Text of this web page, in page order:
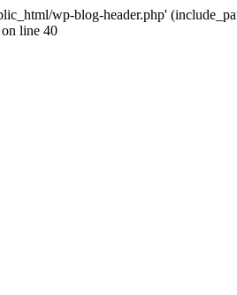
wp-blog-header.php'
line 40